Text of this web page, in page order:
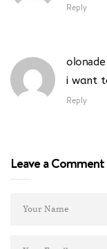
Reply
i want
Reply
Leave a Comment